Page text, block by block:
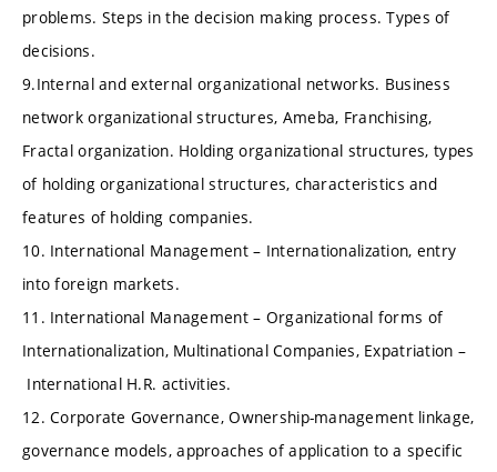
problems. Steps in the decision making process. Types of
decisions.
9.Internal and external organizational networks. Business
network organizational structures, Ameba, Franchising,
Fractal organization. Holding organizational structures, types
of holding organizational structures, characteristics and
features of holding companies.
10. International Management – Internationalization, entry
into foreign markets.
11. International Management – Organizational forms of
Internationalization, Multinational Companies, Expatriation –
International H.R. activities.
12. Corporate Governance, Ownership-management linkage,
governance models, approaches of application to a specific